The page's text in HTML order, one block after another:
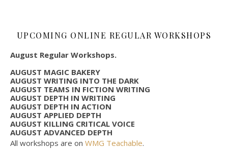
UPCOMING ONLINE REGULAR WORKSHOPS
August Regular Workshops.
AUGUST MAGIC BAKERY
AUGUST WRITING INTO THE DARK
AUGUST TEAMS IN FICTION WRITING
AUGUST DEPTH IN WRITING
AUGUST DEPTH IN ACTION
AUGUST APPLIED DEPTH
AUGUST KILLING CRITICAL VOICE
AUGUST ADVANCED DEPTH
All workshops are on WMG Teachable.